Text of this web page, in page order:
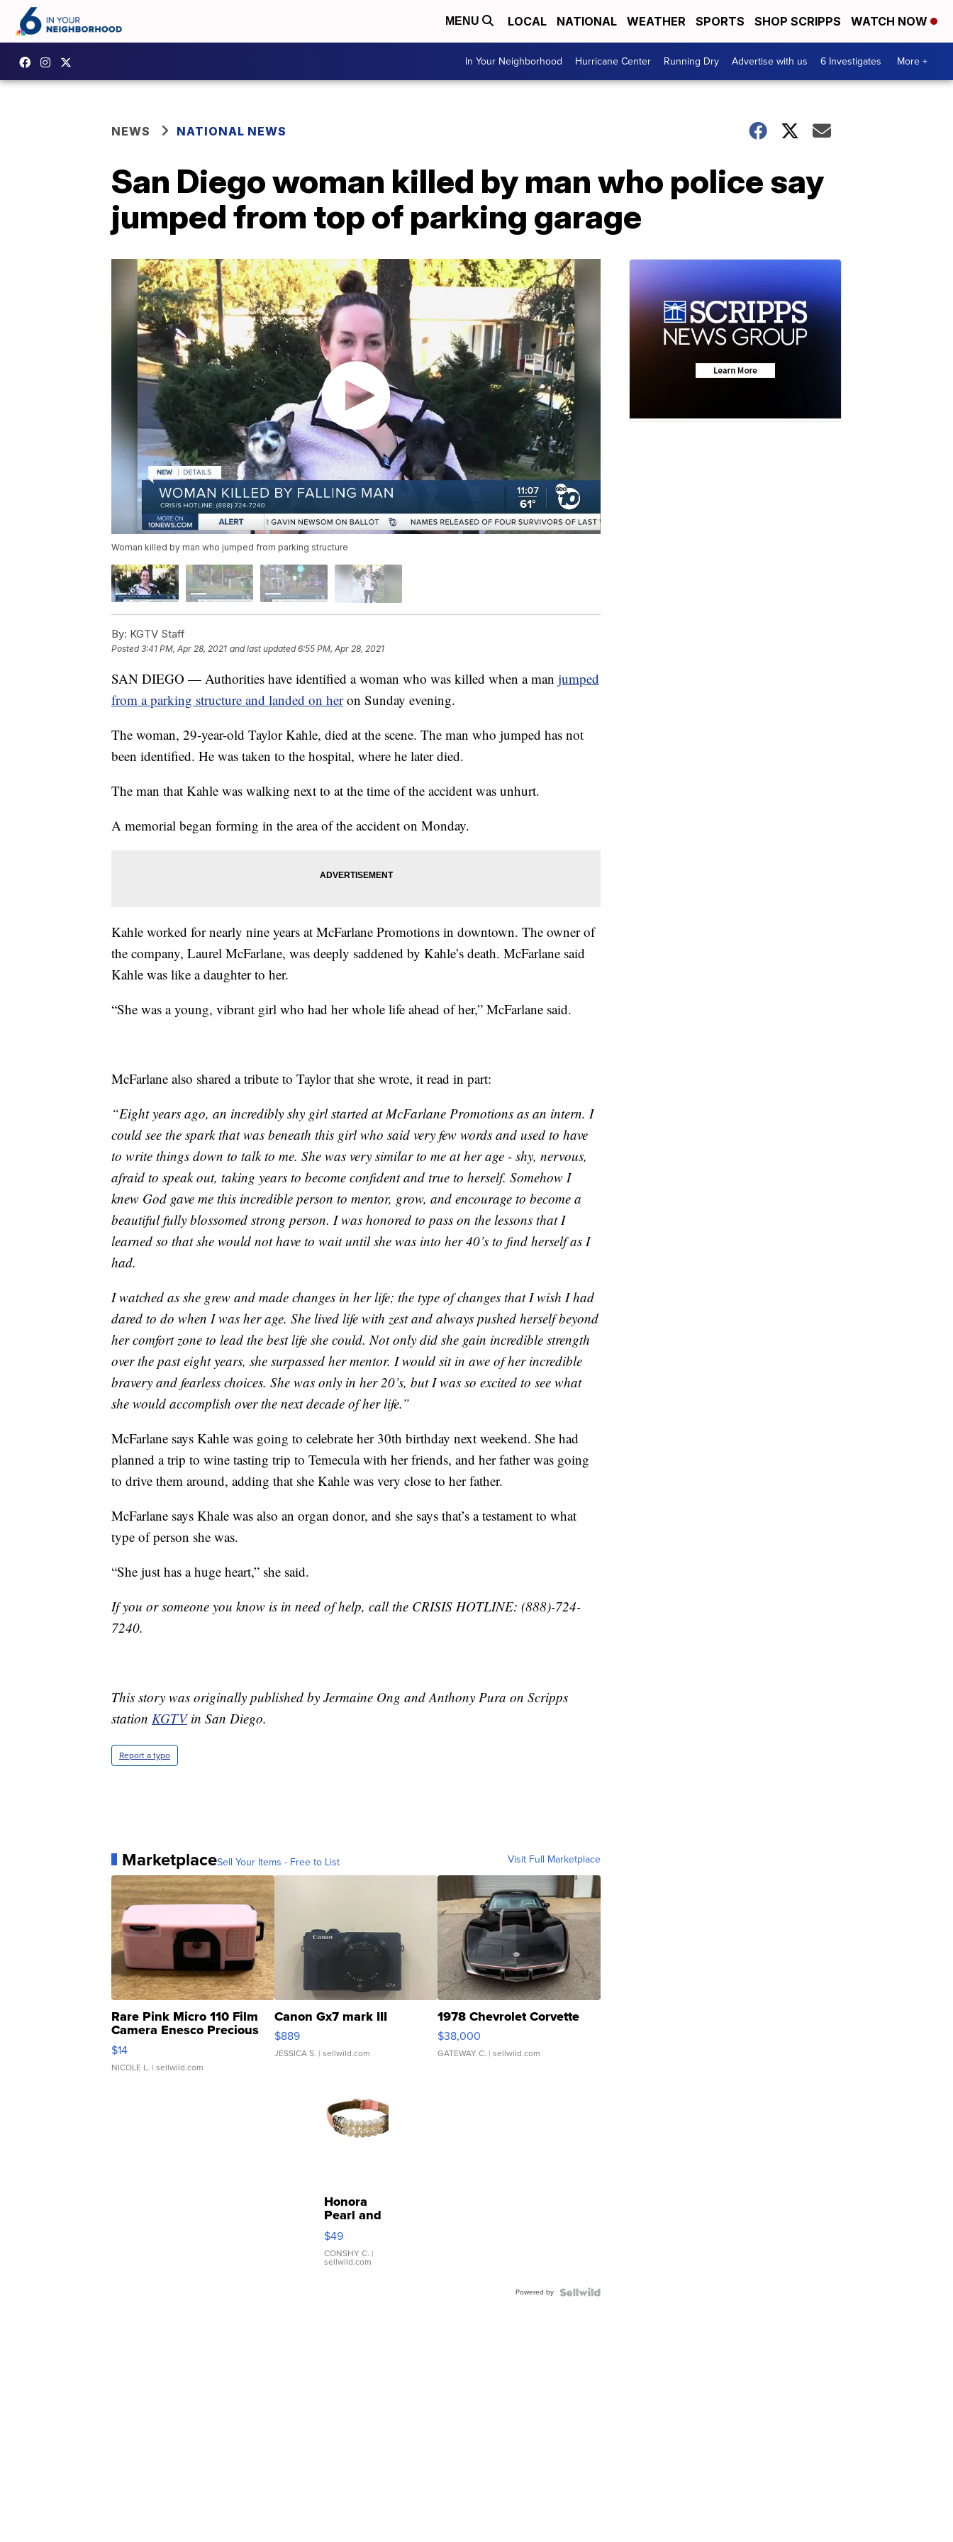
MENU LOCAL NATIONAL WEATHER SPORTS SHOP SCRIPPS WATCH NOW
In Your Neighborhood Hurricane Center Running Dry Advertise with us 6 Investigates More +
NEWS NATIONAL NEWS
San Diego woman killed by man who police say
jumped from top of parking garage
Woman killed by man who jumped from parking structure
By: KGTV Staff
Posted3:41 PM, Apr 28, 2021 and last updated 6:55 PM, Apr 28, 2021
SAN DIEGO — Authorities have identified a woman who was killed when a man jumped
from a parking structure and landed on heron Sunday evening.
The woman, 29-year-old Taylor Kahle, died at the scene. The man who jumped has not
been identified. He was taken to the hospital, where he later died.
The man that Kahle was walking next to at the time of the accident was unhurt.
A memorial began forming in the area of the accident on Monday.
Kahle worked for nearly nine years at McFarlane Promotions in downtown. The owner of
the company, Laurel McFarlane, was deeply saddened by Kahle’s death. McFarlane said
Kahle was like a daughter to her.
“She was a young, vibrant girl who had her whole life ahead of her,” McFarlane said.
McFarlane also shared a tribute to Taylor that she wrote, it read in part:
“Eight years ago, an incredibly shy girl started at McFarlane Promotions as an intern. I
could see the spark that was beneath this girl who said very few words and used to have
to write things down to talk to me. She was very similar to me at her age - shy, nervous,
afraid to speak out, taking years to become confident and true to herself. Somehow I
knew God gave me this incredible person to mentor, grow, and encourage to become a
beautiful fully blossomed strong person. I was honored to pass on the lessons that I
learned so that she would not have to wait until she was into her 40’s to find herself as I
had.
I watched as she grew and made changes in her life; the type of changes that I wish I had
dared to do when I was her age. She lived life with zest and always pushed herself beyond
her comfort zone to lead the best life she could. Not only did she gain incredible strength
over the past eight years, she surpassed her mentor. I would sit in awe of her incredible
bravery and fearless choices. She was only in her 20’s, but I was so excited to see what
she would accomplish over the next decade of her life.”
McFarlane says Kahle was going to celebrate her 30th birthday next weekend. She had
planned a trip to wine tasting trip to Temecula with her friends, and her father was going
to drive them around, adding that she Kahle was very close to her father.
McFarlane says Khale was also an organ donor, and she says that’s a testament to what
type of person she was.
“She just has a huge heart,” she said.
If you or someone you know is in need of help, call the CRISIS HOTLINE: (888)-724-
7240.
This story was originally published by Jermaine Ong and Anthony Pura on Scripps
station KGTVin San Diego.
Report a typo
MarketplaceSell Your Items - Free to List Visit Full Marketplace
Rare Pink Micro 110 Film
Camera Enesco Precious
Moments TD4
$14
NICOLE L. | sellwild.com
Canon Gx7 mark III
$889
JESSICA S. | sellwild.com
1978 Chevrolet Corvette
$38,000
GATEWAY C. | sellwild.com
Honora
Pearl and
Pink
Leather
Bracelet
Adjustable
$49
CONSHY C. |
sellwild.com
Powered by